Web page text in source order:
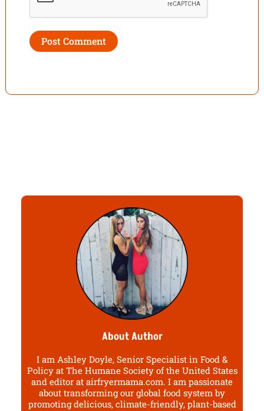
About Author
I am Ashley Doyle, Senior Specialist in Food &
Policy at The Humane Society of the United States
and editor at airfryermama.com. I am passionate
about transforming our global food system by
promoting delicious, climate-friendly, plant-based